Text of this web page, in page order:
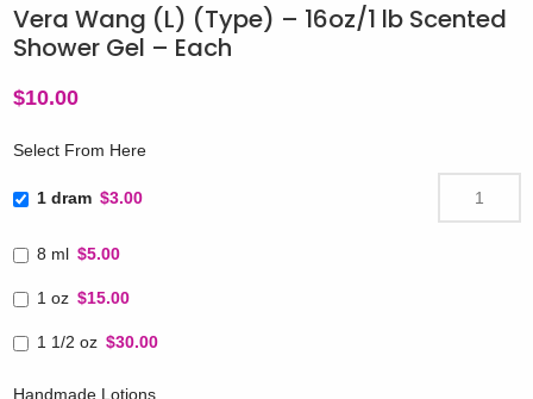
Vera Wang (L) (Type) – 16oz/1 lb Scented
Shower Gel – Each
$10.00
Select From Here
1 dram $3.00
8 ml $5.00
1 oz $15.00
1 1/2 oz $30.00
Handmade Lotions